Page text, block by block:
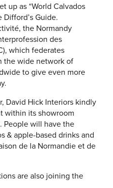
up as “World Calvados
Difford’s Guide.
the Normandy
des
which federates
the wide network of
to give even more
David Hick Interiors kindly
within its showroom
People will have the
& apple-based drinks and
de la Normandie et de
are also joining the